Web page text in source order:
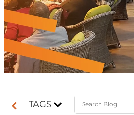
TAGS
Podcasts & Videos
News